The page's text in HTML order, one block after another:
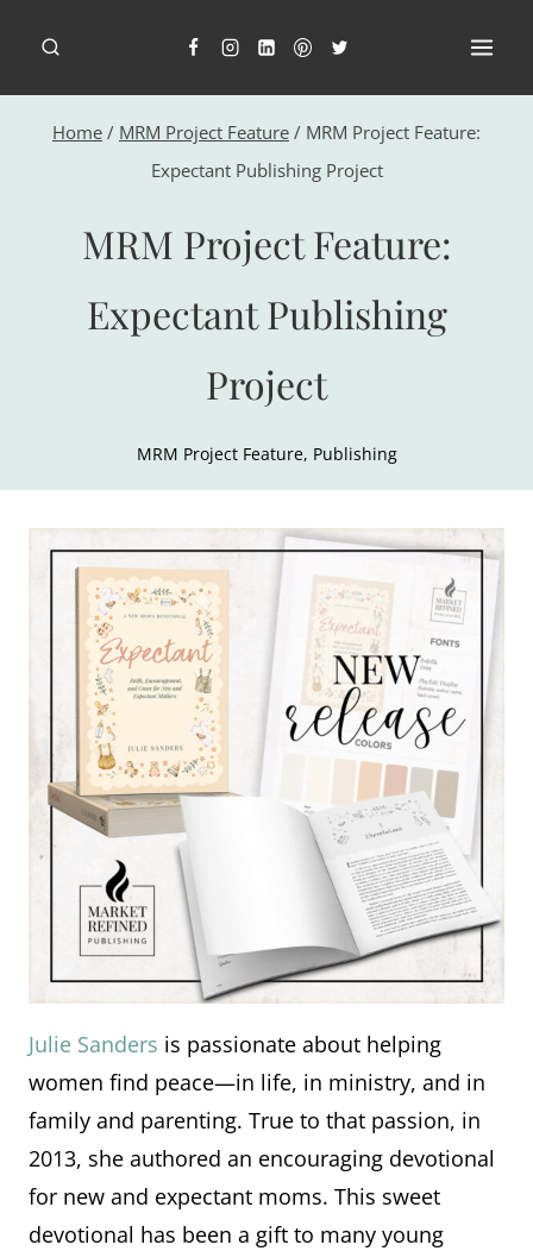
content
Home / MRM Project Feature / MRM Project Feature:
Expectant Publishing Project
MRM Project Feature:
Expectant Publishing
Project
MRM Project Feature, Publishing
Julie Sanders is passionate about helping
women find peace—in life, in ministry, and in
family and parenting. True to that passion, in
2013, she authored an encouraging devotional
for new and expectant moms. This sweet
devotional has been a gift to many young